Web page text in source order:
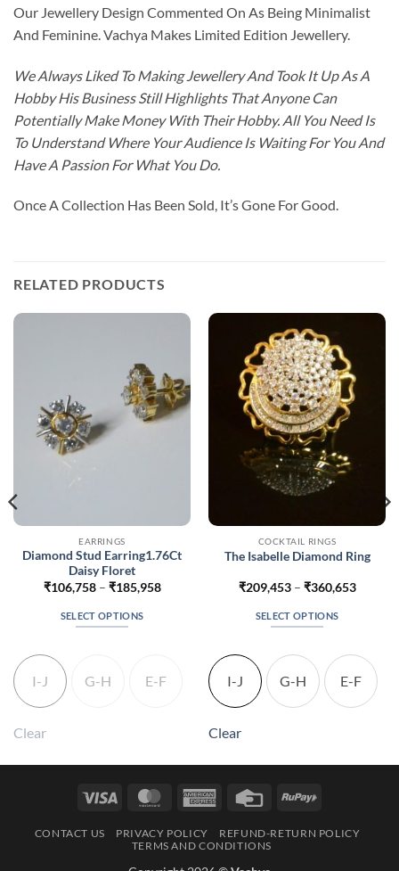
Our Jewellery Design Commented On As Being Minimalist
And Feminine. Vachya Makes Limited Edition Jewellery.
We Always Liked To Making Jewellery And Took It Up As A
Hobby His Business Still Highlights That Anyone Can
Potentially Make Money With Their Hobby. All You Need Is
To Understand Where Your Audience Is Waiting For You And
Have A Passion For What You Do.
Once A Collection Has Been Sold, It’s Gone For Good.
RELATED PRODUCTS
EARRINGS
Diamond Stud Earring1.76Ct
Daisy Floret
₹106,758 – ₹185,958Price
SELECT OPTIONS
has
may
chosen
I-J G-H E-F
Clear
COCKTAIL RINGS
The Isabelle Diamond Ring
₹209,453 – ₹360,653Price
SELECT OPTIONS
product
has
multiple
variants.
may
chosen
I-J G-H E-F
Clear
Visa MasterCardAmerican
Credit
RuPay
CONTACT US PRIVACY POLICY
REFUND-RETURN POLICY
TERMS AND CONDITIONS